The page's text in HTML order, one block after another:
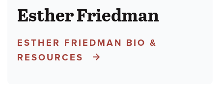
Esther Friedman
ESTHER FRIEDMAN BIO &
RESOURCES